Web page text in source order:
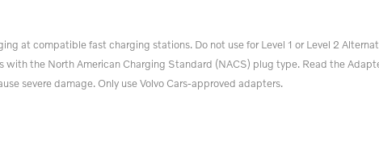
at compatible fast charging stations. Do not use for Level 1 or Level 2
the North American Charging Standard (NACS) plug type. Read the
severe damage. Only use Volvo Cars-approved adapters.